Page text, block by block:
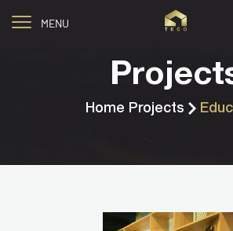
MENU
Home Projects